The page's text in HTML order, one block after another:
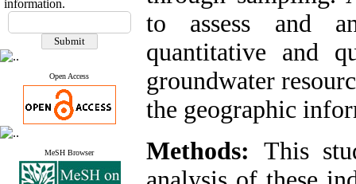
information.
Open Access
MeSH Browser
to assess and
quantitative and
groundwater
the geographic
Methods: This